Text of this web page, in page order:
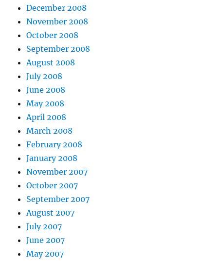
December 2008
November 2008
October 2008
September 2008
August 2008
July 2008
June 2008
May 2008
April 2008
March 2008
February 2008
January 2008
November 2007
October 2007
September 2007
August 2007
July 2007
June 2007
May 2007